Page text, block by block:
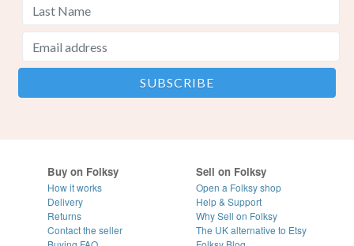
Buy on Folksy
How it works
Delivery
Returns
Contact the seller
Sell on Folksy
Open a Folksy shop
Help & Support
Why Sell on Folksy
The UK alternative to Etsy